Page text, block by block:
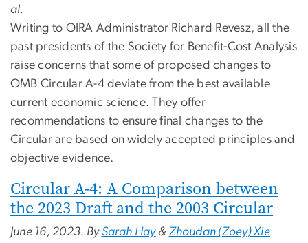
al.
Writing to OIRA Administrator Richard Revesz, all the
past presidents of the Society for Benefit-Cost Analysis
raise concerns that some of proposed changes to
OMB Circular A-4 deviate from the best available
current economic science. They offer
recommendations to ensure final changes to the
Circular are based on widely accepted principles and
objective evidence.
Circular A-4: A Comparison between
the 2023 Draft and the 2003 Circular
June 16, 2023. BySarah Hay& Zhoudan (Zoey) Xie